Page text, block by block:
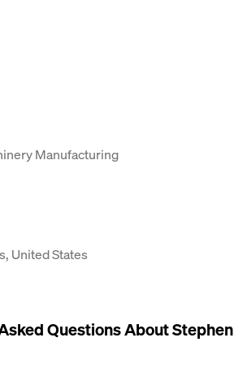
Manufacturing
United States
Questions AboutStephen